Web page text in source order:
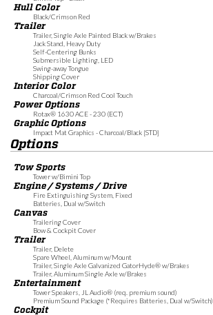
Hull Color
Black/Crimson Red
Trailer
Trailer, Single Axle Painted Black w/Brakes
Jack Stand, Heavy Duty
Self-Centering Bunks
Submersible Lighting, LED
Swing-away Tongue
Shipping Cover
Interior Color
Charcoal/Crimson Red Cool Touch
Power Options
Rotax® 1630 ACE - 230 (ECT)
Graphic Options
Impact Mat Graphics - Charcoal/Black [STD]
Options
Tow Sports
Tower w/Bimini Top
Engine / Systems / Drive
Fire Extinguishing System, Fixed
Batteries, Dual w/Switch
Canvas
Trailering Cover
Bow & Cockpit Cover
Trailer
Trailer, Delete
Spare Wheel, Aluminum w/Mount
Trailer, Single Axle Galvanized GatorHyde® w/Brakes
Trailer, Aluminum Single Axle w/Brakes
Entertainment
Tower Speakers, JL Audio® (req. premium sound)
Premium Sound Package (*Requires Batteries, Dual w/Switch)
Cockpit